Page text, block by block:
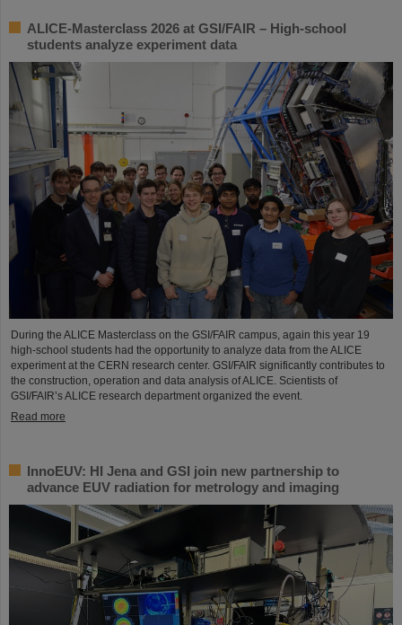
ALICE-Masterclass 2026 at GSI/FAIR – High-school
students analyze experiment data
During the ALICE Masterclass on the GSI/FAIR campus, again this year 19
high-school students had the opportunity to analyze data from the ALICE
experiment at the CERN research center. GSI/FAIR significantly contributes to
the construction, operation and data analysis of ALICE. Scientists of
GSI/FAIR’s ALICE research department organized the event.
Read more
InnoEUV: HI Jena and GSI join new partnership to
advance EUV radiation for metrology and imaging